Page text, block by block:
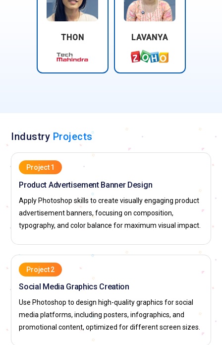
THON LAVANYA
Industry Projects
Project 1
Product Advertisement Banner Design
Apply Photoshop skills to create visually engaging product
advertisement banners, focusing on composition,
typography, and color balance for maximum visual impact.
Project 2
Social Media Graphics Creation
Use Photoshop to design high-quality graphics for social
media platforms, including posters, infographics, and
promotional content, optimized for different screen sizes.